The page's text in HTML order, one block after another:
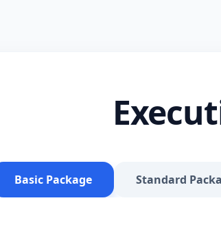
SEO to give
Included:
Package is
Basic Package Standard